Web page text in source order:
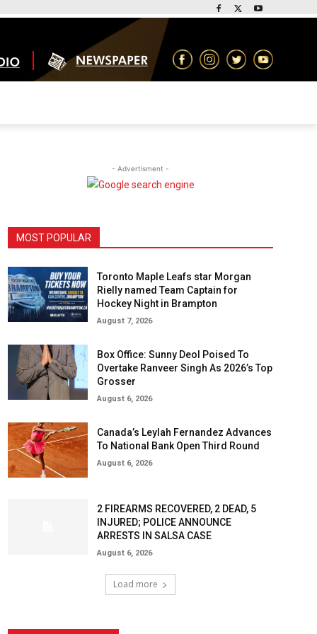
- Advertisment -
MOST POPULAR
Toronto Maple Leafs star Morgan
Rielly named Team Captain for
Hockey Night in Brampton
August 7, 2026
Box Office: Sunny Deol Poised To
Overtake Ranveer Singh As 2026’s Top
Grosser
August 6, 2026
Canada’s Leylah Fernandez Advances
To National Bank Open Third Round
August 6, 2026
2 FIREARMS RECOVERED, 2 DEAD, 5
INJURED; POLICE ANNOUNCE
ARRESTS IN SALSA CASE
August 6, 2026
Load more